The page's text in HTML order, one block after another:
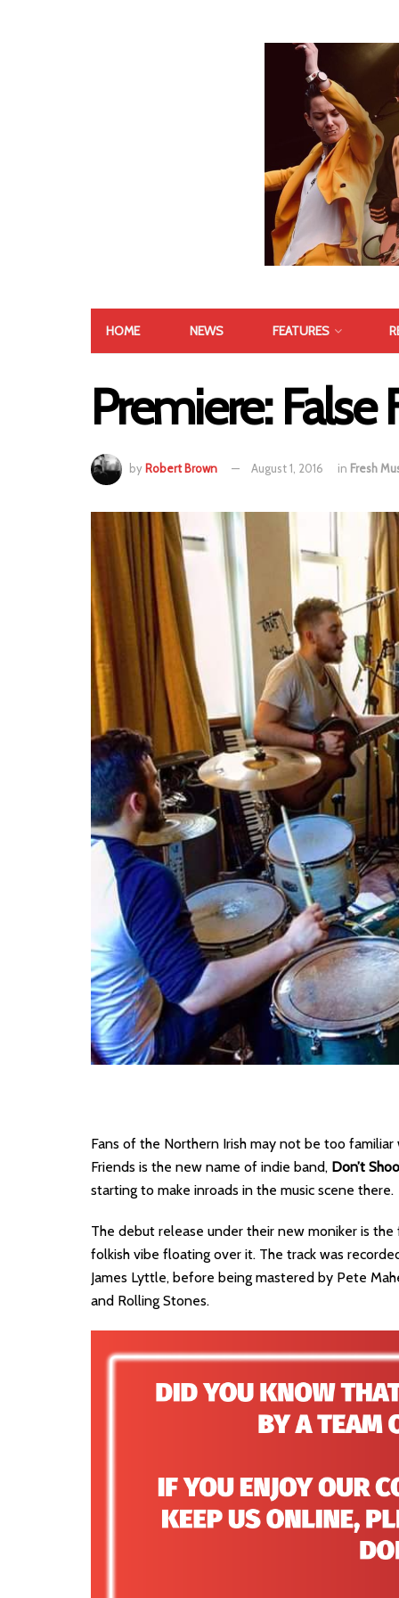
HOME NEWS FEATURES
Premiere:
by Robert Brown August 1, 2016 in Fresh
Fans of the Northern Irish may not be too
Friends is the new name of indie band, Don’t
starting to make inroads in the music scene there.
The debut release under their new moniker is
folkish vibe floating over it. The track was
James Lyttle, before being mastered by Pete
and Rolling Stones.